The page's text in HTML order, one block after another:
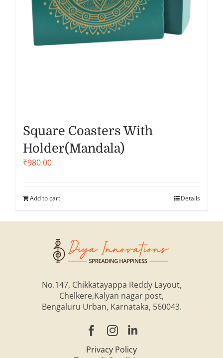
Square Coasters With
Holder(Mandala)
₹980.00
Add to cart Details
No.147, Chikkatayappa Reddy Layout,
Chelkere,Kalyan nagar post,
Bengaluru Urban, Karnataka, 560043.
Privacy Policy